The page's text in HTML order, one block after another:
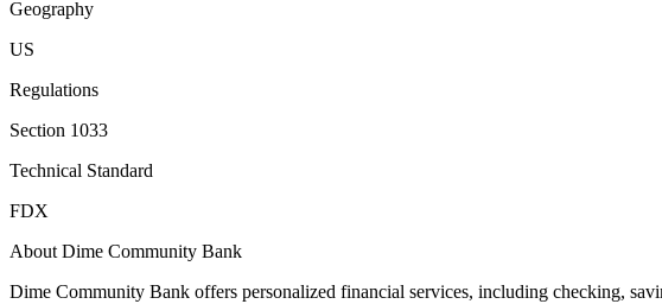
Geography
US
Regulations
Section 1033
Technical Standard
FDX
About Dime Community Bank
Dime Community Bank offers personalized financial services, including checking,